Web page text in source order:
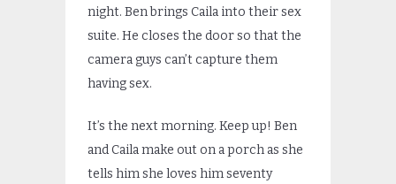
night. Ben brings Caila into their sex
suite. He closes the door so that the
camera guys can’t capture them
having sex.
It’s the next morning. Keep up! Ben
and Caila make out on a porch as she
tells him she loves him seventy